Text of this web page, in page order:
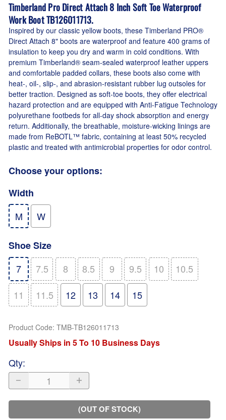
Timberland Pro Direct Attach 8 Inch Soft Toe Waterproof
Work Boot TB126011713.
Inspired by our classic yellow boots, these Timberland PRO®
Direct Attach 8" boots are waterproof and feature 400 grams of
insulation to keep you dry and warm in cold conditions. With
premium Timberland® seam-sealed waterproof leather uppers
and comfortable padded collars, these boots also come with
heat-, oil-, slip-, and abrasion-resistant rubber lug outsoles for
better traction. Designed as soft-toe boots, they offer electrical
hazard protection and are equipped with Anti-Fatigue Technology
polyurethane footbeds for all-day shock absorption and energy
return. Additionally, the breathable, moisture-wicking linings are
made from ReBOTL™ fabric, containing at least 50% recycled
plastic and treated with antimicrobial properties for odor control.
Choose your options:
Width
M
W
Shoe Size
7
7.5 8 8.5 9 9.5 10
10.5
11
11.5 12 13 14 15
Product Code: TMB-TB126011713
Usually Ships in 5 To 10 Business Days
Qty:
(OUT OF STOCK)